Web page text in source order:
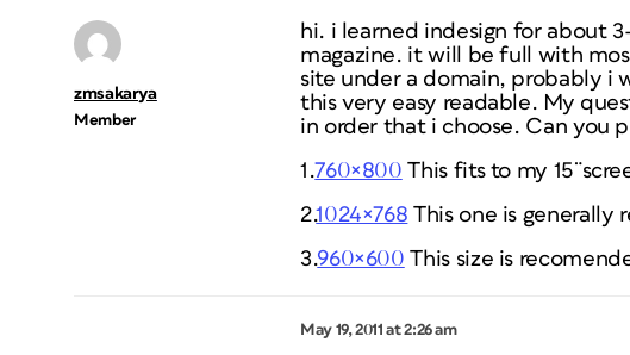
zmsakarya
Member
hi. i learned indesign for about
magazine. it will be full with
site under a domain, probably i
this very easy readable. My
in order that i choose. Can you
1.760×800 This fits to my
2.1024×768 This one is generally
3.960×600 This size is
May 19, 2011 at 2:26 am